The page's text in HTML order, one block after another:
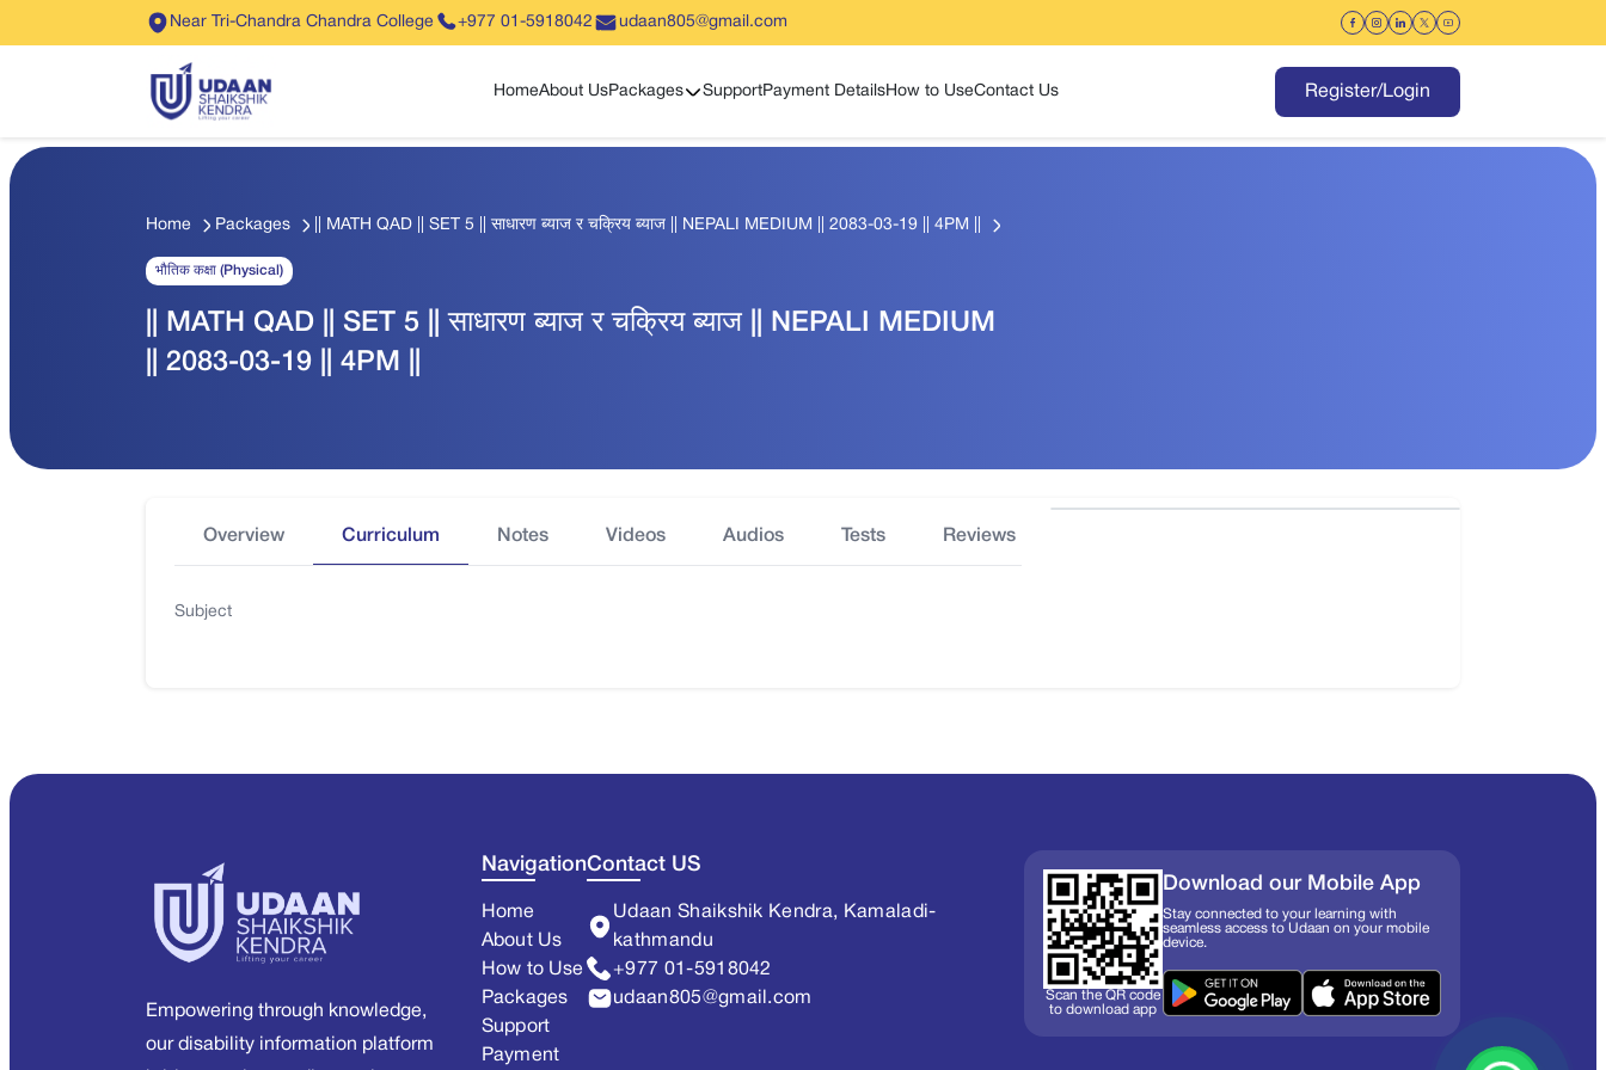
Near Tri-Chandra Chandra College +977 01-5918042 udaan805@gmail.com
HomeAbout UsPackages
Show sub menu
SupportPayment DetailsHow to UseContact Us Register/Login
Home Packages || MATH QAD || SET 5 || साधारण ब्याज र चक्रिय ब्याज || NEPALI MEDIUM || 2083-03-19 || 4PM ||
भौतिक कक्षा (Physical)
|| MATH QAD || SET 5 || साधारण ब्याज र चक्रिय ब्याज || NEPALI MEDIUM
|| 2083-03-19 || 4PM ||
Overview Curriculum Notes Videos Audios Tests Reviews
Subject
Empowering through knowledge,
our disability information platform
Navigation
Home
About Us
How to Use
Packages
Support
Payment
Contact US
Udaan Shaikshik Kendra, Kamaladi-
kathmandu
+977 01-5918042
udaan805@gmail.com
Scan the QR code
to download app
Download our Mobile App
Stay connected to your learning with
seamless access to Udaan on your mobile
device.